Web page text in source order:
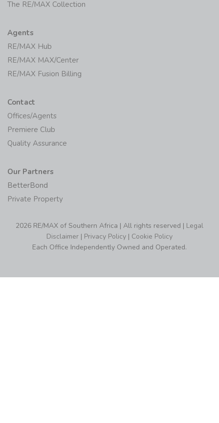
The RE/MAX Collection
Agents
RE/MAX Hub
RE/MAX MAX/Center
RE/MAX Fusion Billing
Contact
Offices/Agents
Premiere Club
Quality Assurance
Our Partners
BetterBond
Private Property
2026 RE/MAX of Southern Africa | All rights reserved | Legal
Disclaimer | Privacy Policy | Cookie Policy
Each Office Independently Owned and Operated.